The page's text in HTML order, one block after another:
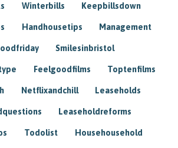
Winterbills Keepbillsdown
Handhousetips Management
Smilesinbristol
Feelgoodfilms Toptenfilms
Netflixandchill Leaseholds
Leaseholdreforms
Todolist Househousehold